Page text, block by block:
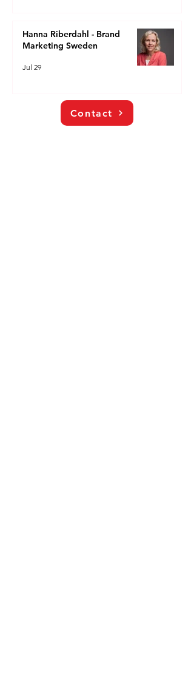
Hanna Riberdahl - Brand
Marketing Sweden
Jul 29
Contact